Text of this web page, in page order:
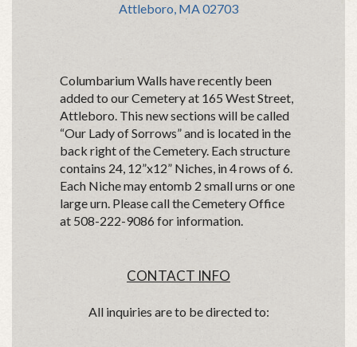
Attleboro, MA 02703
Columbarium Walls have recently been
added to our Cemetery at 165 West Street,
Attleboro. This new sections will be called
“Our Lady of Sorrows” and is located in the
back right of the Cemetery. Each structure
contains 24, 12”x12” Niches, in 4 rows of 6.
Each Niche may entomb 2 small urns or one
large urn. Please call the Cemetery Office
at 508-222-9086 for information.
CONTACT INFO
All inquiries are to be directed to: